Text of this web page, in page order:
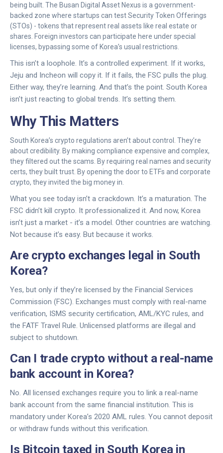
being built. The Busan Digital Asset Nexus is a government-
backed zone where startups can test Security Token Offerings
(STOs) - tokens that represent real assets like real estate or
shares. Foreign investors can participate here under special
licenses, bypassing some of Korea’s usual restrictions.
This isn’t a loophole. It’s a controlled experiment. If it works,
Jeju and Incheon will copy it. If it fails, the FSC pulls the plug.
Either way, they’re learning. And that’s the point. South Korea
isn’t just reacting to global trends. It’s setting them.
Why This Matters
South Korea’s crypto regulations aren’t about control. They’re
about credibility. By making compliance expensive and complex,
they filtered out the scams. By requiring real names and security
certs, they built trust. By opening the door to ETFs and corporate
crypto, they invited the big money in.
What you see today isn’t a crackdown. It’s a maturation. The
FSC didn’t kill crypto. It professionalized it. And now, Korea
isn’t just a market - it’s a model. Other countries are watching.
Not because it’s easy. But because it works.
Are crypto exchanges legal in South
Korea?
Yes, but only if they’re licensed by the Financial Services
Commission (FSC). Exchanges must comply with real-name
verification, ISMS security certification, AML/KYC rules, and
the FATF Travel Rule. Unlicensed platforms are illegal and
subject to shutdown.
Can I trade crypto without a real-name
bank account in Korea?
No. All licensed exchanges require you to link a real-name
bank account from the same financial institution. This is
mandatory under Korea’s 2020 AML rules. You cannot deposit
or withdraw funds without this verification.
Is Bitcoin taxed in South Korea in